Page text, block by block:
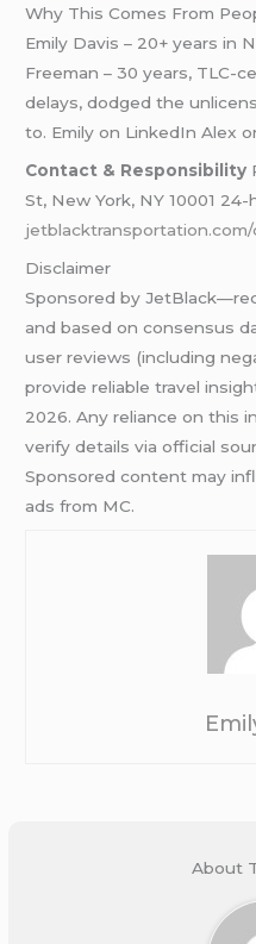
Why This Comes From
Emily Davis – 20+ years in
Freeman – 30 years, TLC-
delays, dodged the
to. Emily on LinkedIn Alex
Contact & Responsibility
St, New York, NY 10001
Disclaimer
Sponsored by
and based on consensus
user reviews (including
provide reliable travel
2026. Any reliance on this
verify details via official
Sponsored content may
ads from MC.
About